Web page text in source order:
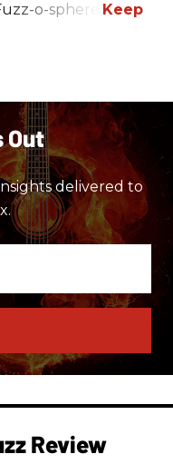
o-sphere.
Out
delivered to
Review